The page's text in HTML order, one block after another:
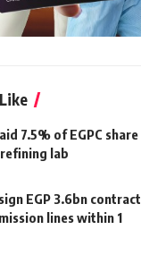
7.5% of EGPC share
refining lab
EGP 3.6bn contract
lines within 1